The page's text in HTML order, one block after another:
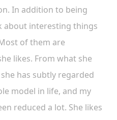
In addition to being
about interesting things
of them are
likes. From what she
has subtly regarded
model in life, and my
reduced a lot. She likes